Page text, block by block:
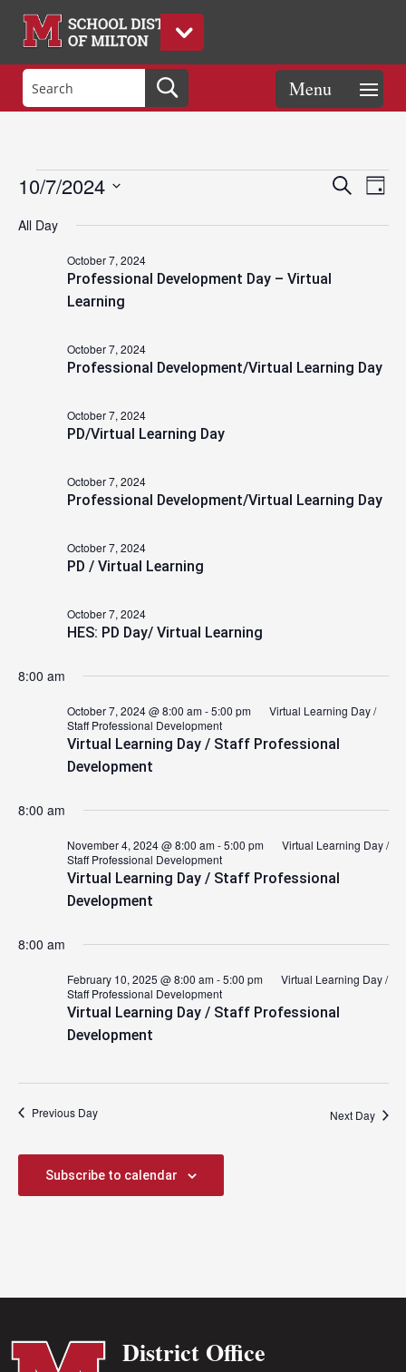
Events
for
October
2024
Events
and
Search
Day
10/7/2024
date.
All Day
Professional Development Day – Virtual
Learning
October 7, 2024
Professional Development/Virtual Learning Day
October 7, 2024
PD/Virtual Learning Day
October 7, 2024
Professional Development/Virtual Learning Day
October 7, 2024
PD / Virtual Learning
October 7, 2024
HES: PD Day/ Virtual Learning
October 7, 2024
8:00 am
Virtual Learning Day / Staff Professional
Development
October 7, 2024 @ 8:00 am-5:00 pm
Virtual Learning Day /
Staff Professional Development
8:00 am
Virtual Learning Day / Staff Professional
Development
November 4, 2024 @ 8:00 am-5:00 pm
Virtual Learning Day /
Staff Professional Development
8:00 am
Virtual Learning Day / Staff Professional
Development
February 10, 2025 @ 8:00 am-5:00 pm
Virtual Learning Day /
Staff Professional Development
Previous Day Next Day
Subscribe to calendar
District Office